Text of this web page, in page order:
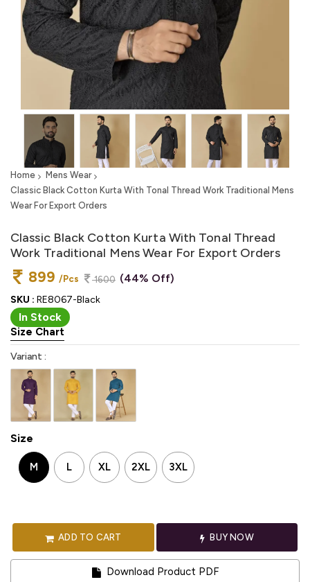
Home
Mens Wear
Classic Black Cotton Kurta With Tonal Thread Work Traditional Mens
Wear For Export Orders
Classic Black Cotton Kurta With Tonal Thread
Work Traditional Mens Wear For Export Orders
899 /Pcs 1600 (44% Off)
SKU : RE8067-Black
In Stock
Size Chart
Variant :
Size
M L XL 2XL 3XL
ADD TO CART BUY NOW
Download Product PDF